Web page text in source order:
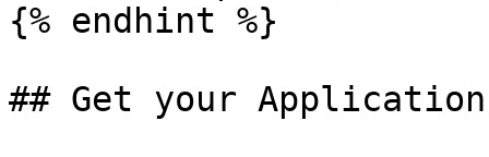
{% endhint %}
## Get your